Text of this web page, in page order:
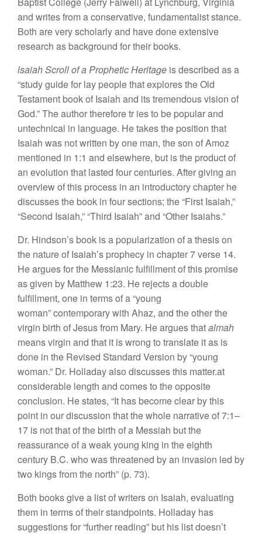
and writesfroma conservative, fundamentalist stance.
Both are very scholarlyand havedoneextensive
research as background for their books.
lsaiahScroll of a Prophetic Heritage is described as a
“study guidefor lay peoplethatexplorestheOld
Testament bookof Isaiah and itstremendous vision of
God.”The author thereforetr iesto be popularand
untechnical in language. Hetakesthe position that
Isaiah was not written by one man, the son of Amoz
mentioned in 1:1 and elsewhere, but isthe productof
an evolution that lasted fourcenturies. Aftergiving an
overviewof this process in an introductorychapter he
discussesthe book in foursections; the “First Isaiah,”
“Second Isaiah,”“Third Isaiah” and “Other Isaiahs.”
Dr. Hindson’s book isa popularization of a thesis on
the natureof Isaiah’s prophecy in chapter7 verse 14.
He arguesfor the Messianic fulfillmentofthis promise
asgiven by Matthew 1:23. He rejects adouble
fulfillment, one in termsof a “young
woman”contemporarywith Ahaz, and the other the
virgin birth of Jesusfrom Mary. He arguesthatalmah
means virgin and that it is wrong to translate itas is
done in the Revised Standard Version by “young
woman.” Dr. Holladayalso discussesthis matter.at
considerable length and comesto theopposite
conclusion. Hestates, “It has becomeclear bythis
point in our discussion thatthe whole narrative of7:1–
17 is notthatofthe birth of a Messiah butthe
reassuranceof aweakyoung king in theeighth
century B.C. who wasthreatened by an invasion led by
two kings fromthe north” (p. 73).
Both booksgivea list of writers on Isaiah, evaluating
them in terms of their standpoints. Holladay has
suggestions for “further reading” but his listdoesn’t